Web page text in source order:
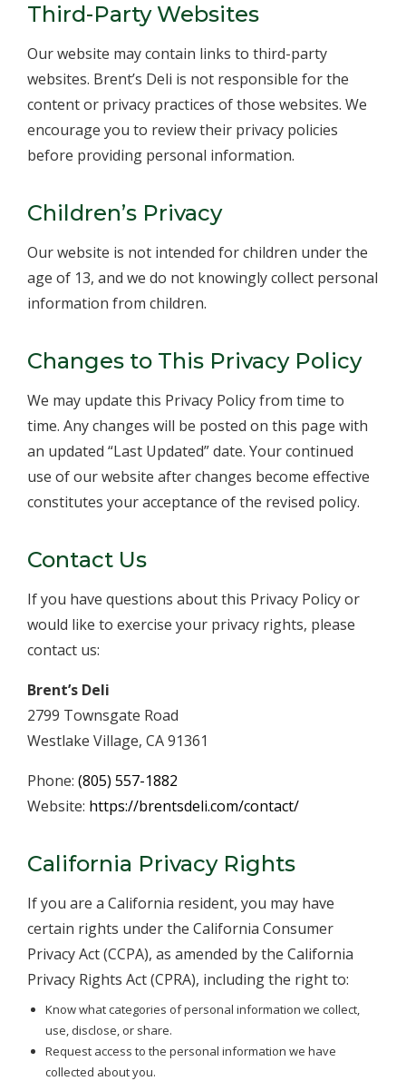
Third-Party Websites
Our website may contain links to third-party
websites. Brent’s Deli is not responsible for the
content or privacy practices of those websites. We
encourage you to review their privacy policies
before providing personal information.
Children’s Privacy
Our website is not intended for children under the
age of 13, and we do not knowingly collect personal
information from children.
Changes to This Privacy Policy
We may update this Privacy Policy from time to
time. Any changes will be posted on this page with
an updated “Last Updated” date. Your continued
use of our website after changes become effective
constitutes your acceptance of the revised policy.
Contact Us
If you have questions about this Privacy Policy or
would like to exercise your privacy rights, please
contact us:
Brent’s Deli
2799 Townsgate Road
Westlake Village, CA 91361
Phone: (805) 557-1882
Website: https://brentsdeli.com/contact/
California Privacy Rights
If you are a California resident, you may have
certain rights under the California Consumer
Privacy Act (CCPA), as amended by the California
Privacy Rights Act (CPRA), including the right to:
Know what categories of personal information we collect,
use, disclose, or share.
Request access to the personal information we have
collected about you.